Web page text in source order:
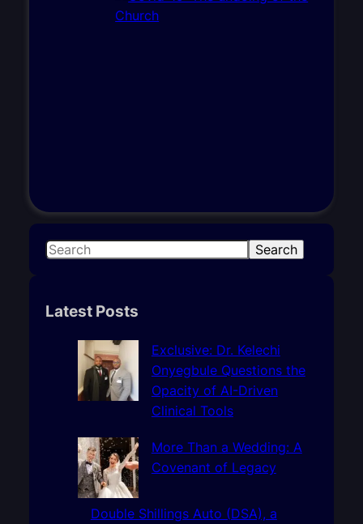
S
r
Search
Latest Posts
Exclusive: Dr. Kelechi
Onyegbule Questions the
Opacity of AI-Driven
Clinical Tools
More Than a Wedding: A
Covenant of Legacy
Double Shillings Auto (DSA), a